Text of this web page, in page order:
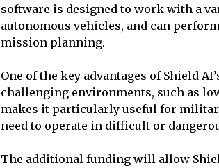
software is designed to work with a
autonomous vehicles, and can
mission planning.
One of the key advantages of Shield
challenging environments, such as
makes it particularly useful for
need to operate in difficult or
The additional funding will allow